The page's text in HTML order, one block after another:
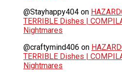
@Stayhappy404 on
TERRIBLE Dishes |
Nightmares
@craftymind406 on
TERRIBLE Dishes |
Nightmares